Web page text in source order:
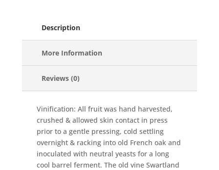
Description
More Information
Reviews (0)
Vinification: All fruit was hand harvested,
crushed & allowed skin contact in press
prior to a gentle pressing, cold settling
overnight & racking into old French oak and
inoculated with neutral yeasts for a long
cool barrel ferment. The old vine Swartland